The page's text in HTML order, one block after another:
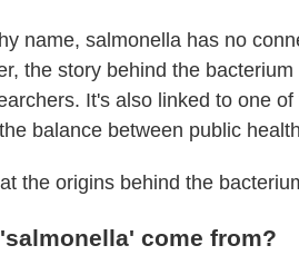
name, salmonella has no
the story behind the
It's also linked to one
balance between public
the origins behind the
come from?